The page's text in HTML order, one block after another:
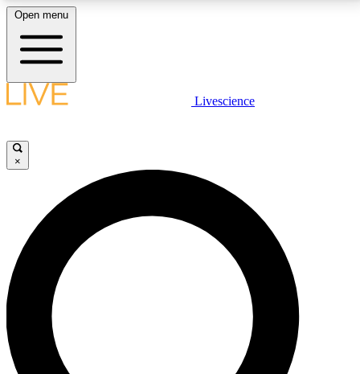
LIVE SCIENCE PLUS
JOIN FREE
LIVE SCIENCE PRO
Unlimited access to our exclusive features, expert analysis and in-depth
interviews, all ad-free
Open menu
Livescience
×